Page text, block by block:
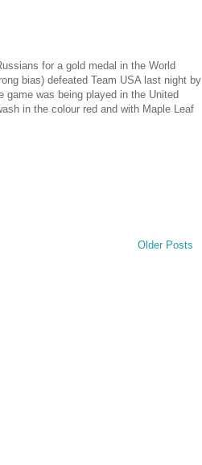
for a gold medal in the World
bias) defeated Team USA last night by
game was being played in the United
in the colour red and with Maple Leaf
Older Posts